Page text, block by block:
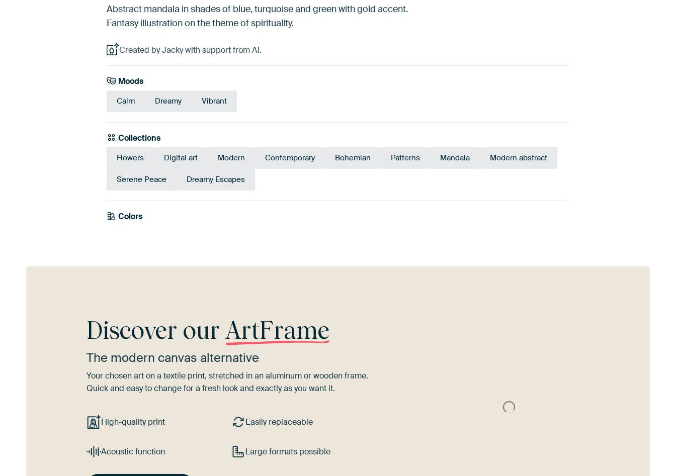
Abstract mandala in shades of blue, turquoise and green with gold accent.
Fantasy illustration on the theme of spirituality.
Created by Jacky with support from AI.
Moods
Calm Dreamy Vibrant
Collections
Flowers Digital art Modern Contemporary Bohemian Patterns Mandala Modern abstract
Serene Peace Dreamy Escapes
Colors
Blue
Discover ourArtFrame
The modern canvas alternative
Your chosen art on a textile print, stretched in an aluminum or wooden frame.
Quick and easy to change for a fresh look and exactly as you want it.
High-quality print Easily replaceable
Acoustic function Large formats possible